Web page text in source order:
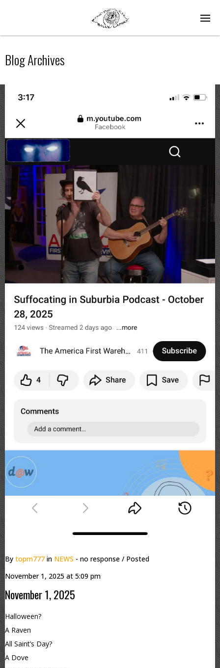
Blog Archives
By topm777 in NEWS - no response / Posted
November 1, 2025 at 5:09 pm
November 1, 2025
Halloween?
A Raven
All Saint’s Day?
A Dove